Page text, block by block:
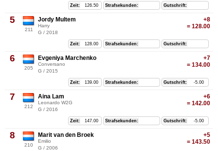
Gutschrift:
Strafsekunden:
Zeit: 126.50
5
211
+8
= 128.00
Jordy Multem
Harry
G / 2018
Gutschrift:
Strafsekunden:
Zeit: 128.00
6
205
+7
= 134.00
Evgeniya Marchenko
Conversano
G / 2015
Gutschrift: -5.00
Strafsekunden:
Zeit: 139.00
7
212
+6
= 142.00
Aina Lam
Leonardo W2G
G / 2016
Gutschrift: -5.00
Strafsekunden:
Zeit: 147.00
8
210
+5
= 143.50
Marit van den Broek
Emilio
G / 2006